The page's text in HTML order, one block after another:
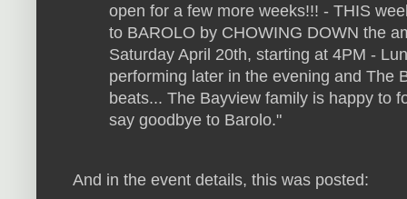
open for a few more weeks!!! - THIS
to BAROLO by CHOWING DOWN the
Saturday April 20th, starting at 4PM -
performing later in the evening and The
beats... The Bayview family is happy to
say goodbye to Barolo."
And in the event details, this was posted: